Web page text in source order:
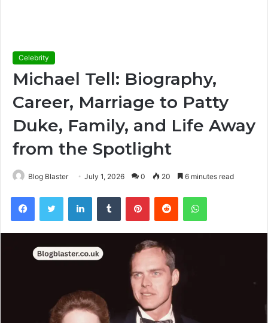
Celebrity
Michael Tell: Biography,
Career, Marriage to Patty
Duke, Family, and Life Away
from the Spotlight
Blog Blaster July 1, 2026 0 20 6 minutes read
FacebookTwitter LinkedInTumblr PinterestReddit WhatsApp